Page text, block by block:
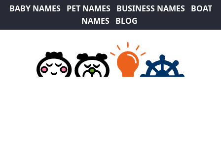
BABY NAMES PET NAMES BUSINESS NAMES
BOAT
NAMES
BLOG